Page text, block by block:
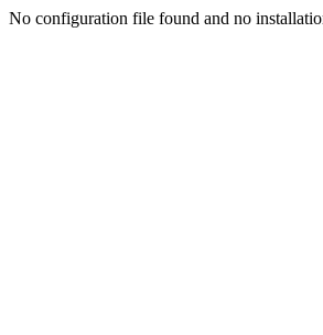
No configuration file found and no